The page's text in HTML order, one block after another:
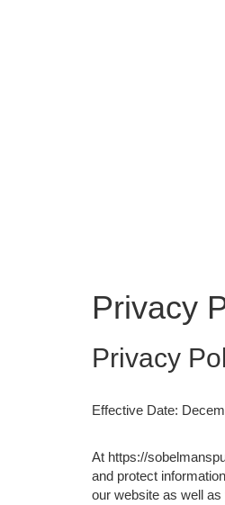
Privacy
Privacy
Effective Date:
At https://
and protect
our website as well